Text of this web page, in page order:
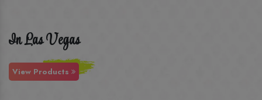
In Las Vegas
View Products